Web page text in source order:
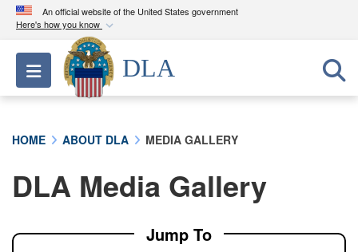
An official website of the United States government
Here's how you know
Official websites use .mil
A.milwebsite belongs to an official U.S.
Department of Defense organization in the United
A lock ( ) orhttps://means you’ve safely
connected to the .mil website. Share sensitive
Toggle navigation
DLA
HOME ABOUT DLA MEDIA GALLERY
DLA Media Gallery
Jump To